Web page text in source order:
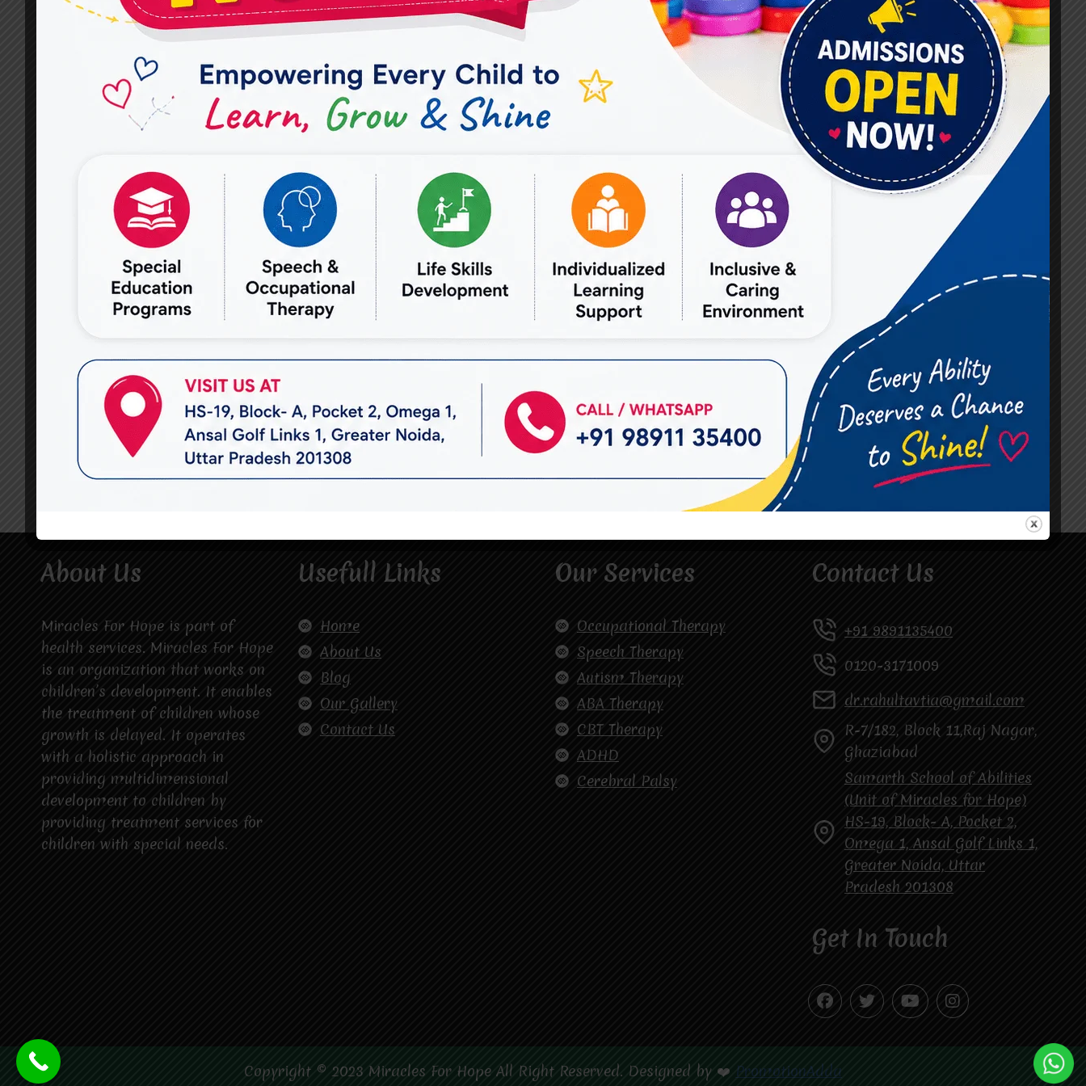
NAGAR
FOR
HOPE
#Best Occupational Therapist in Raj Nagar
#Best Occupational Therapist in Vasundhara
#Best Speech Therapist near me
#Occupational Therapist in Raj Nagar
#Occupational Therapist in Vasundhara
#Speech Therapist in Raj Nagar
#Speech Therapist In Vasundhara Sector 3
#Speech Therapist In Vasundhara Sector 4 Ghaziabad
#Autism Therapy In Mohan Nagar
#Autism Therapy In Raj Nagar
#Autism Therapy In Vasundhara Sector 2
#Best Occupational Therapist in Raj Nagar
#Best Occupational Therapist in Vasundhara
#Best Speech Therapist near me
#Occupational Therapist in Raj Nagar
#Occupational Therapist in Vasundhara
#Speech Therapist in Raj Nagar
#Speech Therapist In Vasundhara Sector 3
#Speech Therapist In Vasundhara Sector 4 Ghaziabad
About Us
Miracles For Hope is part of
health services. Miracles For Hope
is an organization that works on
children’s development. It enables
the treatment of children whose
growth is delayed. It operates
with a holistic approach in
providing multidimensional
development to children by
providing treatment services for
children with special needs.
Usefull Links
Home
About Us
Blog
Our Gallery
Contact Us
Our Services
Occupational Therapy
Speech Therapy
Autism Therapy
ABA Therapy
CBT Therapy
ADHD
Cerebral Palsy
Contact Us
+91 9891135400
0120-3171009
dr.rahultavtia@gmail.com
R-7/182, Block 11,Raj Nagar,
Ghaziabad
Samarth School of Abilities
(Unit of Miracles for Hope)
HS-19, Block- A, Pocket 2,
Omega 1, Ansal Golf Links 1,
Greater Noida, Uttar
Pradesh 201308
Get In Touch
Copyright © 2023 Miracles For Hope All Right Reserved. Designed by ❤️ PromotionAdda